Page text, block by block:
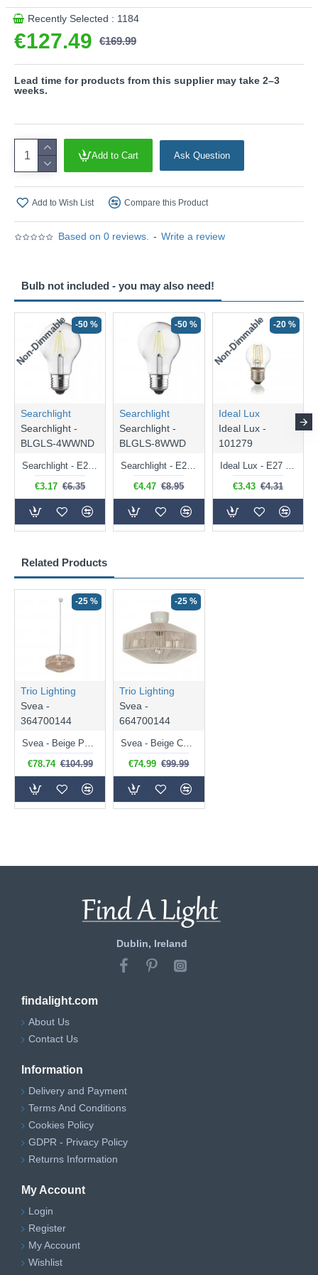
This product is supplied by Trio Lighting
Based on 0 reviews. - Write a review
€127.49 €169.99
Recently Selected : 1184
Add to Cart Ask Question
Add to Wish List Compare this Product
Lead time for products from this supplier may take 2–3
weeks.
Related Products
-25 %
Trio Lighting
Svea -
364700144
€78.74 €104.99
-25 %
Trio Lighting
Svea -
664700144
€74.99 €99.99
Bulb not included - you may also need!
Non-Dimmable -50 %
Searchlight
Searchlight -
BLGLS-4WWND
Searchlight - E27 Clear Classic Bulb 4W - 378 lm
€3.17 €6.35
-50 %
Searchlight
Searchlight -
BLGLS-8WWD
Searchlight - E27 Dimmable Clear Classic Bulb 7W - 812 lm
€4.47 €8.95
Non-Dimmable -20 %
Ideal Lux
Ideal Lux -
101279
Ideal Lux - E27 Clear Golf Ball Bulb 4W - 430 lm
€3.43 €4.31
Dublin, Ireland
findalight.com
About Us
Contact Us
Information
Delivery and Payment
Terms And Conditions
Cookies Policy
GDPR - Privacy Policy
Returns Information
My Account
Login
Register
My Account
Wishlist